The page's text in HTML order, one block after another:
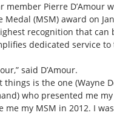
member Pierre D’Amour
Medal (MSM) award on
recognition that can
dedicated service to
said D’Amour.
things is the one (Wayne
who presented me
me my MSM in 2012. I